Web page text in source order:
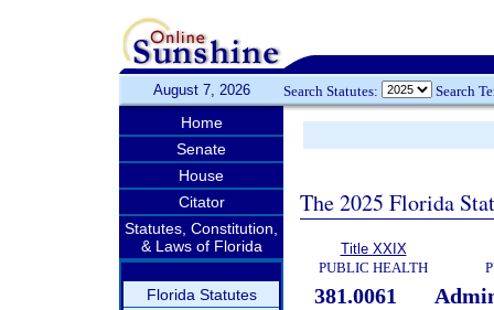
August 7, 2026 Search Statutes: Search
Home
Senate
House
Citator
Statutes, Constitution,
& Laws of Florida
Florida Statutes
The 2025 Florida
Title XXIX
PUBLIC HEALTH
381.0061